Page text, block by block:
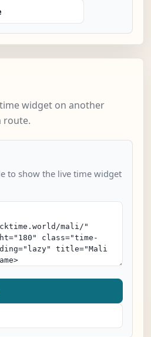
widget on another
route.
to show the live time widget